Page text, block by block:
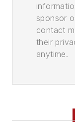
sponsor
contact
their
anytime.